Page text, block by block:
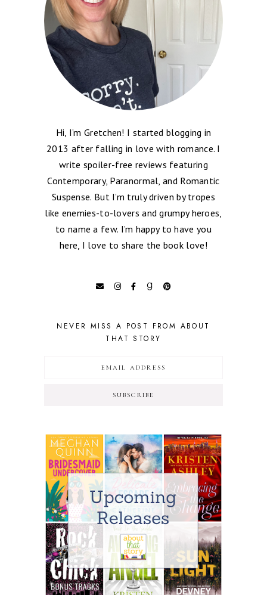
Hi, I’m Gretchen! I started blogging in
2013 after falling in love with romance. I
write spoiler-free reviews featuring
Contemporary, Paranormal, and Romantic
Suspense. But I’m truly driven by tropes
like enemies-to-lovers and grumpy heroes,
to name a few. I’m happy to have you
here, I love to share the book love!
NEVER MISS A POST FROM ABOUT
THAT STORY
SUBSCRIBE